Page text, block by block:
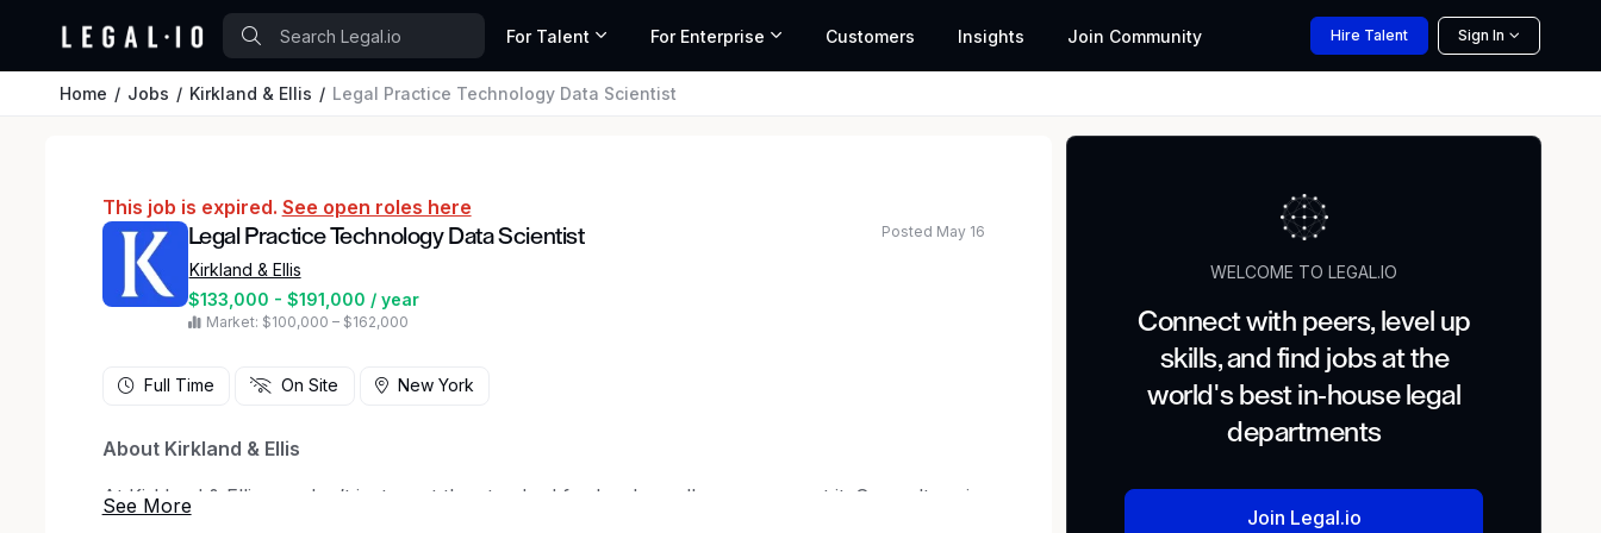
For Talent For Enterprise Customers Insights Join Community Hire Talent Sign In
Home Jobs Kirkland & Ellis Legal Practice Technology Data Scientist
This job is expired. See open roles here
Legal Practice Technology Data Scientist
Kirkland & Ellis
$133,000 - $191,000 / year
Market: $100,000 – $162,000
Posted May 16
Full Time On Site New York
About Kirkland & Ellis
At Kirkland & Ellis, we don’t just meet the standard for legal excellence — we set it. Our culture is
WELCOME TO LEGAL.IO
Connect with peers, level up
skills, and find jobs at the
world's best in-house legal
departments
Join Legal.io